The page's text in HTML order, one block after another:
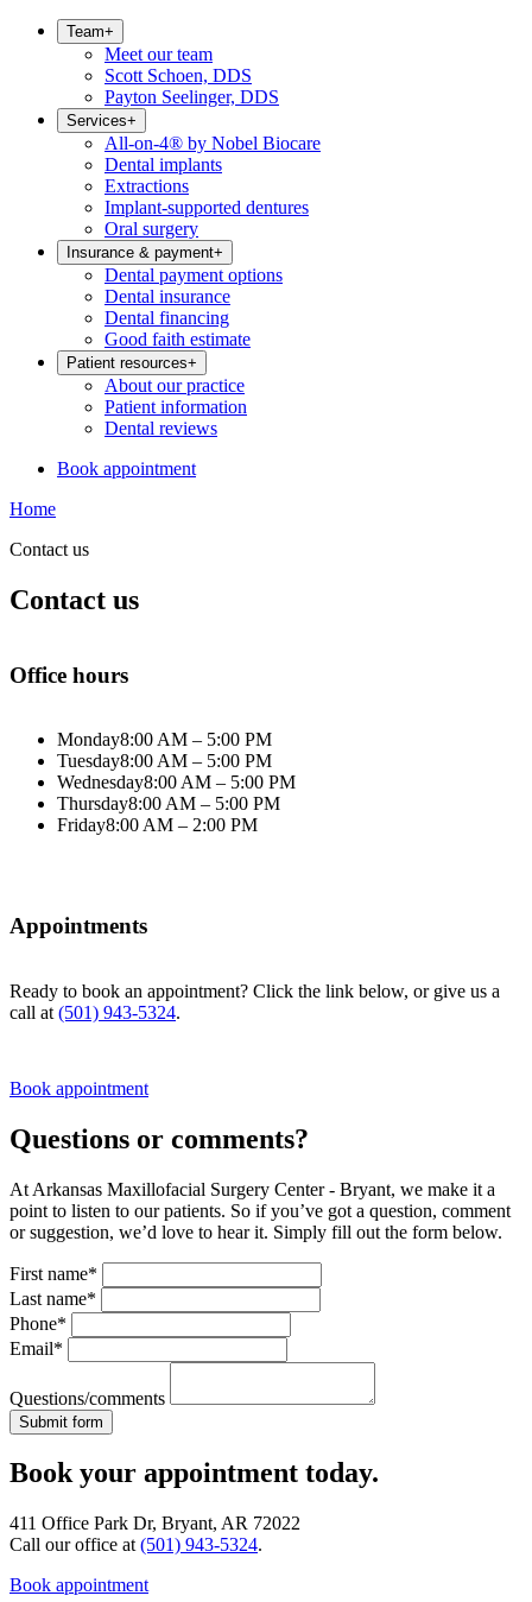
Team+
Meet our team
Scott Schoen, DDS
Payton Seelinger, DDS
Services+
All-on-4® by Nobel Biocare
Dental implants
Extractions
Implant-supported dentures
Oral surgery
Insurance & payment+
Dental payment options
Dental insurance
Dental financing
Good faith estimate
Patient resources+
About our practice
Patient information
Dental reviews
Book appointment
Home
Contact us
Contact us
Office hours
Monday8:00 AM – 5:00 PM
Tuesday8:00 AM – 5:00 PM
Wednesday8:00 AM – 5:00 PM
Thursday8:00 AM – 5:00 PM
Friday8:00 AM – 2:00 PM
Appointments
Ready to book an appointment? Click the link below, or give us a
call at (501) 943-5324.
Book appointment
Questions or comments?
At Arkansas Maxillofacial Surgery Center - Bryant, we make it a
point to listen to our patients. So if you’ve got a question, comment
or suggestion, we’d love to hear it. Simply fill out the form below.
First name*
Last name*
Phone*
Email*
Questions/comments
Book your appointment today.
411 Office Park Dr, Bryant, AR 72022
Call our office at (501) 943-5324.
Book appointment